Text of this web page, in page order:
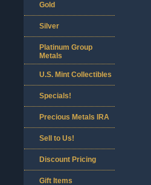
Gold
Silver
Platinum Group
Metals
U.S. Mint Collectibles
Specials!
Precious Metals IRA
Sell to Us!
Discount Pricing
Gift Items